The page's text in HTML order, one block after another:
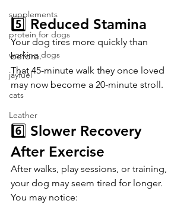
supplements
protein for dogs
working dogs
jayfuel
cats
Leather
5️⃣ Reduced Stamina
Your dog tires more quickly than
before.
That 45-minute walk they once loved
may now become a 20-minute stroll.
6️⃣ Slower Recovery
After Exercise
After walks, play sessions, or training,
your dog may seem tired for longer.
You may notice: